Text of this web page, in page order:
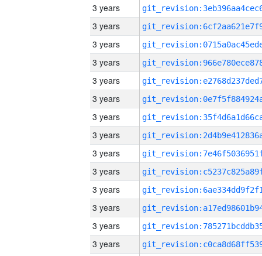
3 years
3 years
3 years
3 years
3 years
3 years
3 years
3 years
3 years
3 years
3 years
3 years
3 years
3 years